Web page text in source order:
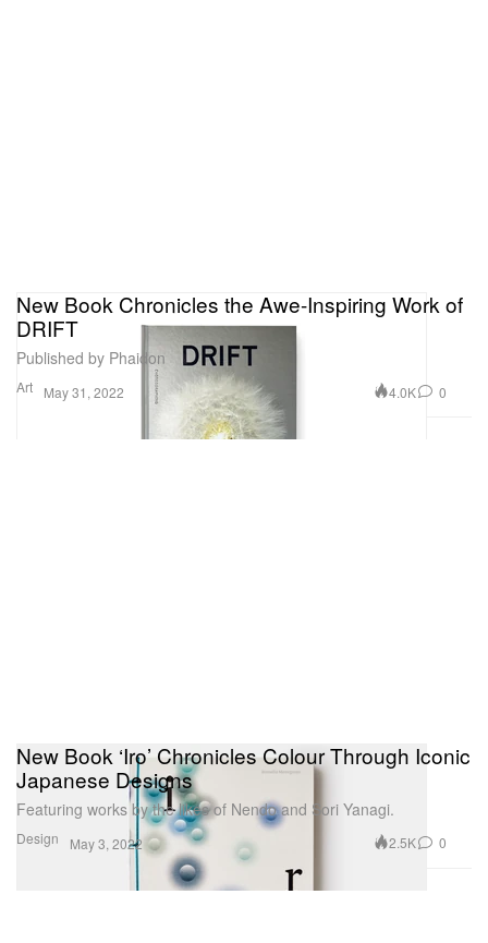
Art
New Book Chronicles the Awe-Inspiring Work of
DRIFT
Published by Phaidon
May 31, 2022 4.0K 0
Design
New Book ‘Iro’ Chronicles Colour Through Iconic
Japanese Designs
Featuring works by the likes of Nendo and Sori Yanagi.
May 3, 2022 2.5K 0